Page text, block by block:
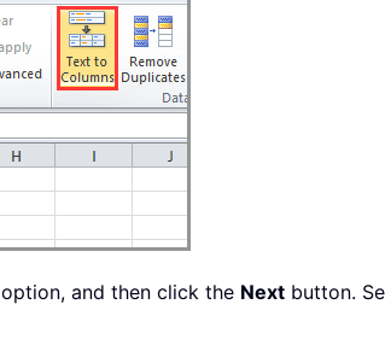
option, and then click the Next button.